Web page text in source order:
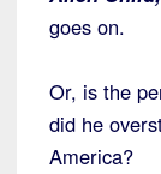
goes on.
Or, is the
did he
America?